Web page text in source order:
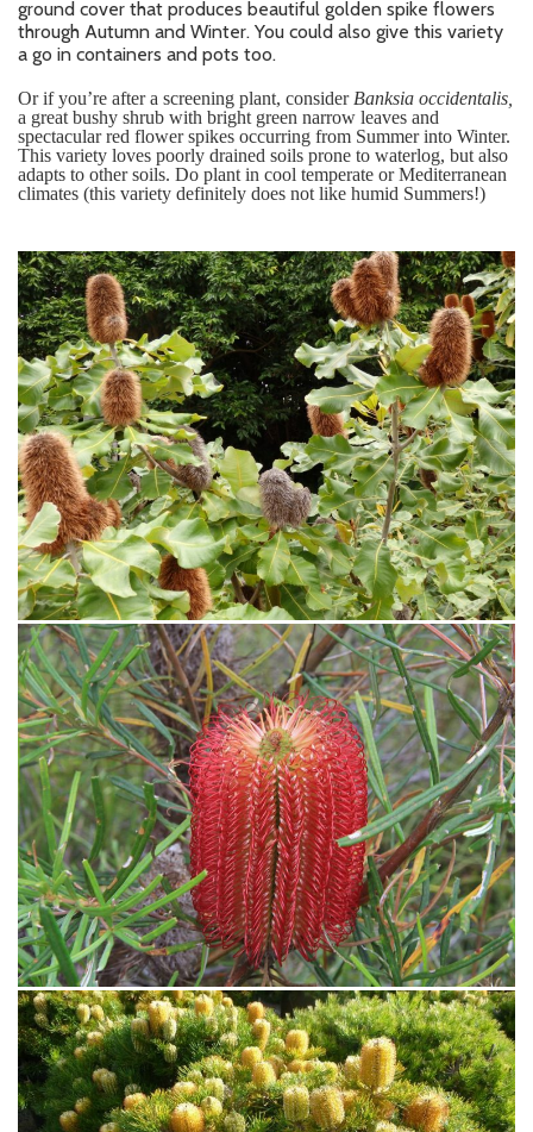
ground cover that produces beautiful golden spike flowers
through Autumn and Winter. You could also give this variety
a go in containers and pots too.
Or if you’re after a screening plant, consider Banksia occidentalis,
a great bushy shrub with bright green narrow leaves and
spectacular red flower spikes occurring from Summer into Winter.
This variety loves poorly drained soils prone to waterlog, but also
adapts to other soils. Do plant in cool temperate or Mediterranean
climates (this variety definitely does not like humid Summers!)